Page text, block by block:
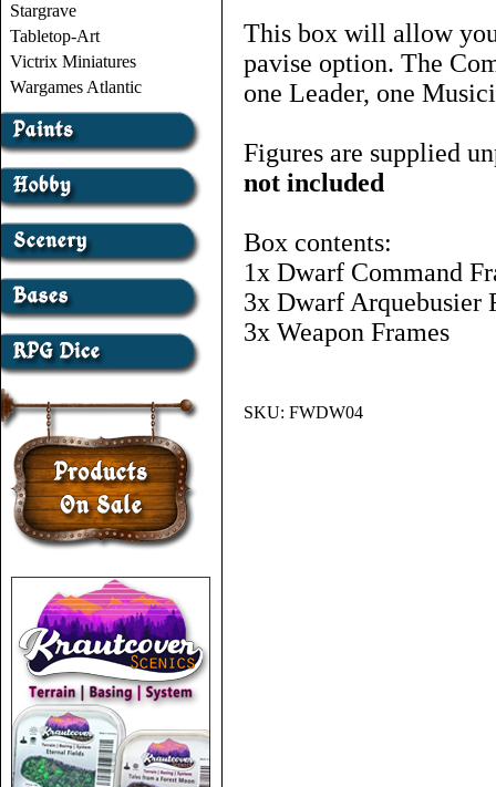
Stargrave
Tabletop-Art
Victrix Miniatures
Wargames Atlantic
This box will allow
pavise option. The
one Leader, one
Figures are supplied
not included
Box contents:
1x Dwarf Command
3x Dwarf Arquebusier
3x Weapon Frames
SKU: FWDW04